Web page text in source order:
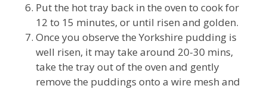
Put the hot tray back in the oven to cook for
12 to 15 minutes, or until risen and golden.
Once you observe the Yorkshire pudding is
well risen, it may take around 20-30 mins,
take the tray out of the oven and gently
remove the puddings onto a wire mesh and